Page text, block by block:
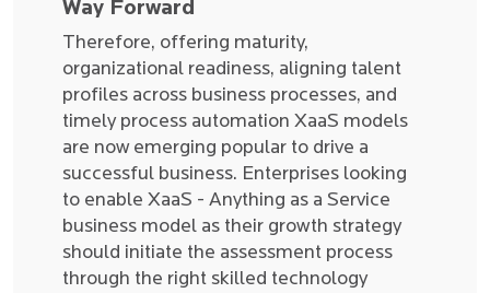
Way Forward
Therefore, offering maturity,
organizational readiness, aligning talent
profiles across business processes, and
timely process automation XaaS models
are now emerging popular to drive a
successful business. Enterprises looking
to enable XaaS - Anything as a Service
business model as their growth strategy
should initiate the assessment process
through the right skilled technology